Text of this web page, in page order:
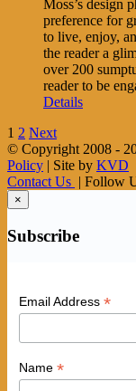
Moss’s design
preference for
to live, enjoy,
the reader a
over 200
reader to be
Details
1 2 Next
© Copyright 2008 -
Policy | Site by KVD
Contact Us | Follow
×
Subscribe
Email Address *
Name *